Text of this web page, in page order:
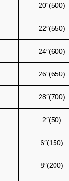
20“(500)
22″(550)
24″(600)
26″(650)
28″(700)
2″(50)
6″(150)
8″(200)